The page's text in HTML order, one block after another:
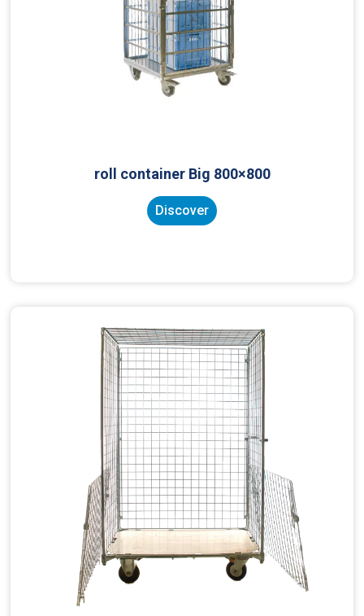
roll container Big 800×800
Discover